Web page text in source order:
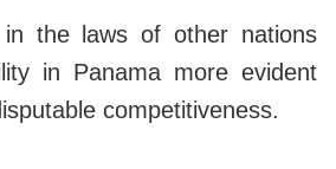
in the laws of other nations
in Panama more evident
competitiveness.